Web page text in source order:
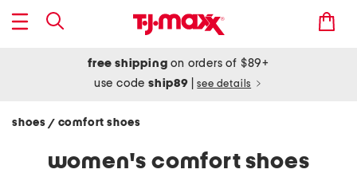
free shipping on orders of $89+
use codeship89 see details
shoes / comfort shoes
women's comfort shoes